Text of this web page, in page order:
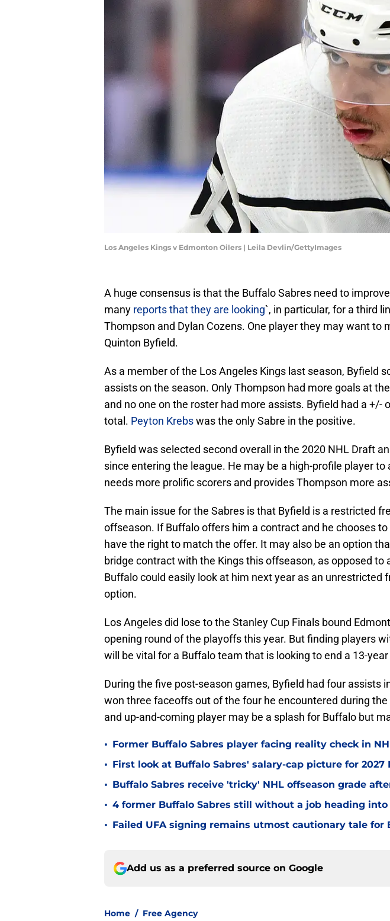
Los Angeles Kings v Edmonton Oilers | Leila Devlin/GettyImages
A huge consensus is that the Buffalo Sabres need to
many reports that they are looking`, in particular, for a third
Thompson and Dylan Cozens. One player they may want to
Quinton Byfield.
As a member of the Los Angeles Kings last season, Byfield
assists on the season. Only Thompson had more goals at
and no one on the roster had more assists. Byfield had a +/-
total. Peyton Krebswas the only Sabre in the positive.
Byfield was selected second overall in the 2020 NHL Draft
since entering the league. He may be a high-profile player to
needs more prolific scorers and provides Thompson more
The main issue for the Sabres is that Byfield is a restricted
offseason. If Buffalo offers him a contract and he chooses to
have the right to match the offer. It may also be an option
bridge contract with the Kings this offseason, as opposed to
Buffalo could easily look at him next year as an unrestricted
option.
Los Angeles did lose to the Stanley Cup Finals bound
opening round of the playoffs this year. But finding players
will be vital for a Buffalo team that is looking to end a 13-
During the five post-season games, Byfield had four assists
won three faceoffs out of the four he encountered during
and up-and-coming player may be a splash for Buffalo but
• Former Buffalo Sabres player facing reality check in
• First look at Buffalo Sabres' salary-cap picture for 2027
• Buffalo Sabres receive 'tricky' NHL offseason grade
• 4 former Buffalo Sabres still without a job heading into
• Failed UFA signing remains utmost cautionary tale for
Add us as a preferred source on Google
Home / Free Agency